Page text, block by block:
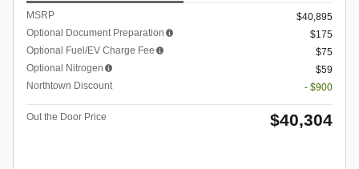
MSRP
$40,895
Optional Document Preparation
$175
Optional Fuel/EV Charge Fee
$75
Optional Nitrogen
$59
Northtown Discount
- $900
Out the Door Price $40,304